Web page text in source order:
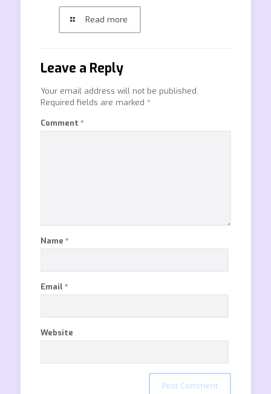
Read more
Leave a Reply
Your email address will not be published.
Required fields are marked *
Comment *
Name *
Email *
Website